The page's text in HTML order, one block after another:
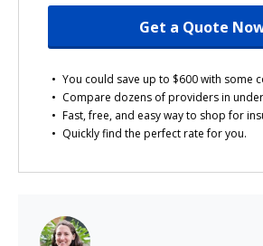
You could save up to $600 with some
Compare dozens of providers in
Fast, free, and easy way to shop for
Quickly find the perfect rate for you.
Get a Quote